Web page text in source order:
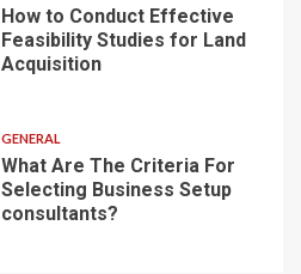
How to Conduct Effective
Feasibility Studies for Land
Acquisition
GENERAL
What Are The Criteria For
Selecting Business Setup
consultants?